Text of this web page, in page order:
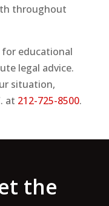
throughout
educational
legal advice.
situation,
at 212-725-8500.
the